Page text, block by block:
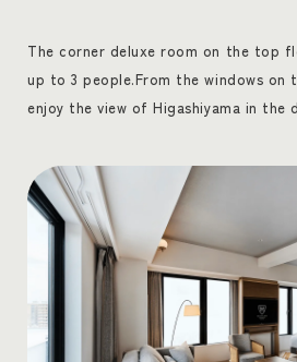
The corner deluxe room on the top
up to 3 people.From the windows on
enjoy the view of Higashiyama in the